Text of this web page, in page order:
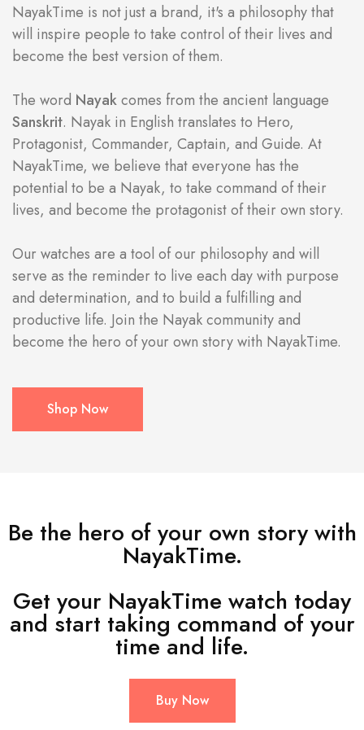
NayakTime is not just a brand, it's a philosophy that
will inspire people to take control of their lives and
become the best version of them.
The word Nayakcomes from the ancient language
Sanskrit. Nayak in English translates to Hero,
Protagonist, Commander, Captain, and Guide. At
NayakTime, we believe that everyone has the
potential to be a Nayak, to take command of their
lives, and become the protagonist of their own story.
Our watches are a tool of our philosophy and will
serve as the reminder to live each day with purpose
and determination, and to build a fulfilling and
productive life. Join the Nayak community and
become the hero of your own story with NayakTime.
Shop Now
Be the hero of your own story with
NayakTime.
Get your NayakTime watch today
and start taking command of your
time and life.
Buy Now